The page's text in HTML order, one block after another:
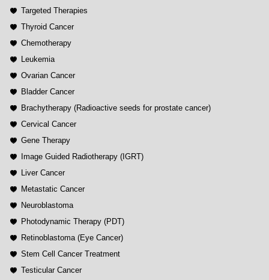
Targeted Therapies
Thyroid Cancer
Chemotherapy
Leukemia
Ovarian Cancer
Bladder Cancer
Brachytherapy (Radioactive seeds for prostate cancer)
Cervical Cancer
Gene Therapy
Image Guided Radiotherapy (IGRT)
Liver Cancer
Metastatic Cancer
Neuroblastoma
Photodynamic Therapy (PDT)
Retinoblastoma (Eye Cancer)
Stem Cell Cancer Treatment
Testicular Cancer